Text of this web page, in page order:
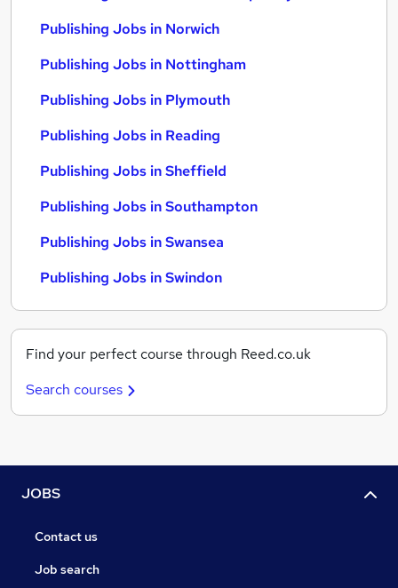
Publishing Jobs in Norwich
Publishing Jobs in Nottingham
Publishing Jobs in Plymouth
Publishing Jobs in Reading
Publishing Jobs in Sheffield
Publishing Jobs in Southampton
Publishing Jobs in Swansea
Publishing Jobs in Swindon
Find your perfect course through Reed.co.uk
Search courses
JOBS
Contact us
Job search